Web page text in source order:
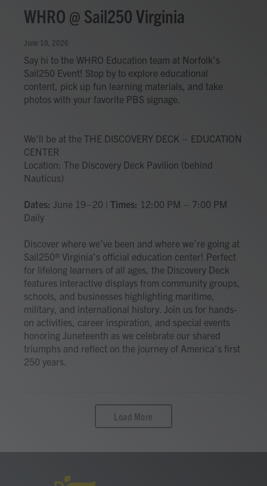
WHRO @ Sail250 Virginia
June 10, 2026
Say hi to the WHRO Education team at Norfolk's
Sail250 Event! Stop by to explore educational
content, pick up fun learning materials, and take
photos with your favorite PBS signage.
We'll be at the THE DISCOVERY DECK – EDUCATION
CENTER
Location: The Discovery Deck Pavilion (behind
Nauticus)
Dates: June 19–20 | Times: 12:00 PM – 7:00 PM
Daily
Discover where we’ve been and where we’re going at
Sail250® Virginia’s official education center! Perfect
for lifelong learners of all ages, the Discovery Deck
features interactive displays from community groups,
schools, and businesses highlighting maritime,
military, and international history. Join us for hands-
on activities, career inspiration, and special events
honoring Juneteenth as we celebrate our shared
triumphs and reflect on the journey of America’s first
250 years.
Load More